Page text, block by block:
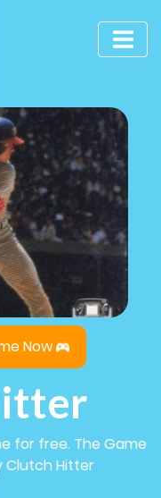
Now
for free. The Game
Clutch Hitter